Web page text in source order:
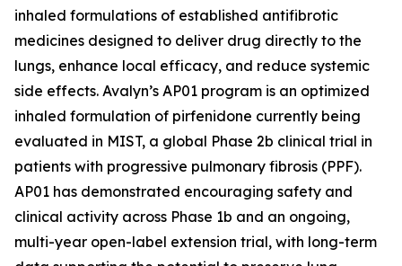
inhaled formulations of established antifibrotic
medicines designed to deliver drug directly to the
lungs, enhance local efficacy, and reduce systemic
side effects. Avalyn’s AP01 program is an optimized
inhaled formulation of pirfenidone currently being
evaluated in MIST, a global Phase 2b clinical trial in
patients with progressive pulmonary fibrosis (PPF).
AP01 has demonstrated encouraging safety and
clinical activity across Phase 1b and an ongoing,
multi-year open-label extension trial, with long-term